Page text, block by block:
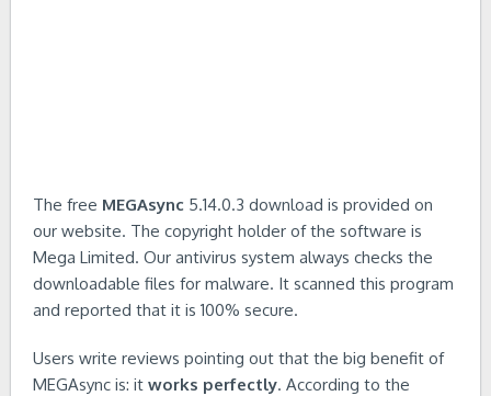
The free MEGAsync 5.14.0.3 download is provided on
our website. The copyright holder of the software is
Mega Limited. Our antivirus system always checks the
downloadable files for malware. It scanned this program
and reported that it is 100% secure.
Users write reviews pointing out that the big benefit of
MEGAsync is: it works perfectly. According to the